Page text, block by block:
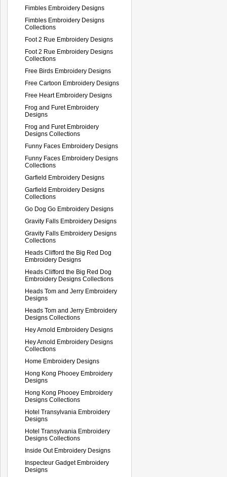
Fimbles Embroidery Designs
Fimbles Embroidery Designs
Collections
Foot 2 Rue Embroidery Designs
Foot 2 Rue Embroidery Designs
Collections
Free Birds Embroidery Designs
Free Cartoon Embroidery Designs
Free Heart Embroidery Designs
Frog and Furet Embroidery
Designs
Frog and Furet Embroidery
Designs Collections
Funny Faces Embroidery Designs
Funny Faces Embroidery Designs
Collections
Garfield Embroidery Designs
Garfield Embroidery Designs
Collections
Go Dog Go Embroidery Designs
Gravity Falls Embroidery Designs
Gravity Falls Embroidery Designs
Collections
Heads Clifford the Big Red Dog
Embroidery Designs
Heads Clifford the Big Red Dog
Embroidery Designs Collections
Heads Tom and Jerry Embroidery
Designs
Heads Tom and Jerry Embroidery
Designs Collections
Hey Arnold Embroidery Designs
Hey Arnold Embroidery Designs
Collections
Home Embroidery Designs
Hong Kong Phooey Embroidery
Designs
Hong Kong Phooey Embroidery
Designs Collections
Hotel Transylvania Embroidery
Designs
Hotel Transylvania Embroidery
Designs Collections
Inside Out Embroidery Designs
Inspecteur Gadget Embroidery
Designs